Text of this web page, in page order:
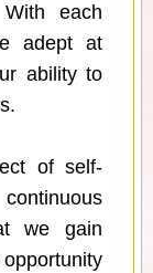
each
adept at
ability to
of self-
we gain